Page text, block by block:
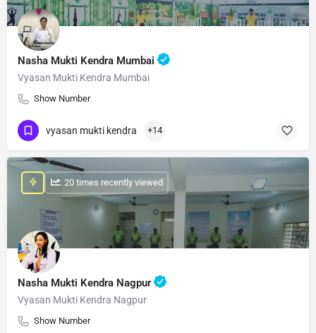
Nasha Mukti Kendra Mumbai
Vyasan Mukti Kendra Mumbai
Show Number
vyasan mukti kendra +14
Nasha Mukti Kendra Nagpur
Vyasan Mukti Kendra Nagpur
Show Number
: 20 times recently viewed